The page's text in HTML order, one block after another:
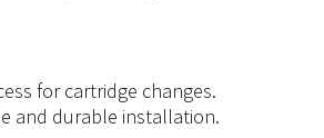
for cartridge changes.
and durable installation.